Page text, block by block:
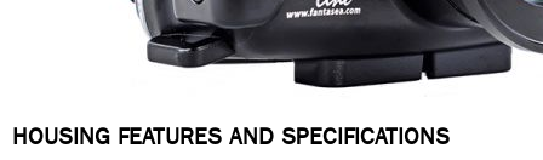
HOUSING FEATURES AND SPECIFICATIONS